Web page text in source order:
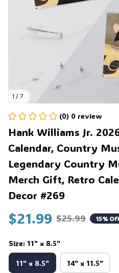
1 / 7
(0) 0 review
Hank Williams Jr.
Calendar, Country
Legendary Country
Merch Gift, Retro
Decor #269
$21.99 $25.99 15%
Size: 11" x 8.5"
11" x 8.5" 14" x 11.5"